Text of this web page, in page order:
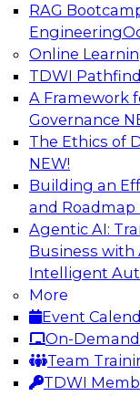
RAG
Engineering
Online
TDWI
A Framework
Governance
The Ethics of
NEW!
Building an
and Roadmap
Agentic AI:
Business with
Intelligent
More
Event
On-
Team
TDWI
TDWI
Data
AI
Is Your
Generative
and
Join this
takes to be
boost
sources of
Sponsored by